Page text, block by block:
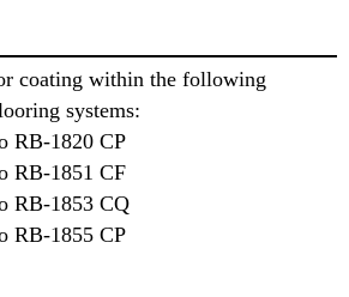
coating within the following
systems:
RB-1820 CP
RB-1851 CF
RB-1853 CQ
RB-1855 CP